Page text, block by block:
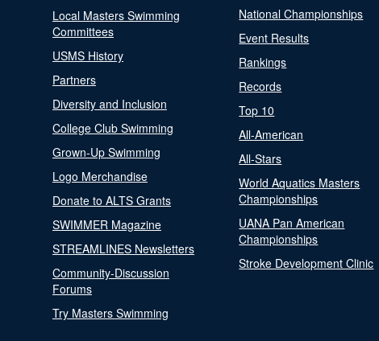
Local Masters Swimming
Committees
USMS History
Partners
Diversity and Inclusion
College Club Swimming
Grown-Up Swimming
Logo Merchandise
Donate to ALTS Grants
SWIMMER Magazine
STREAMLINES Newsletters
Community-Discussion
Forums
Try Masters Swimming
National Championships
Event Results
Rankings
Records
Top 10
All-American
All-Stars
World Aquatics Masters
Championships
UANA Pan American
Championships
Stroke Development Clinic